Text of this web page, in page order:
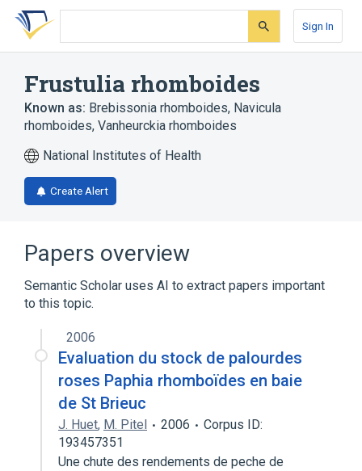
Skip
search
Skip
Skip
account
Sign In
Frustulia rhomboides
Known as: Brebissonia rhomboides, Navicula
rhomboides, Vanheurckia rhomboides
National Institutes of Health
Create Alert
Papers overview
Semantic Scholar uses AI to extract papers important
to this topic.
2006
Evaluation du stock de palourdes
roses Paphia rhomboïdes en baie
de St Brieuc
J. Huet, M. Pitel 2006
Corpus ID:
193457351
Une chute des rendements de peche de